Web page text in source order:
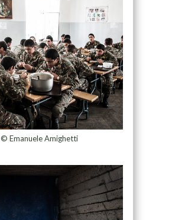
© Emanuele Amighetti